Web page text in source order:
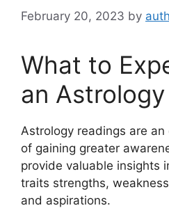
February 20, 2023 by
What to
an
Astrology readings are
of gaining greater
provide valuable insights
traits strengths,
and aspirations.